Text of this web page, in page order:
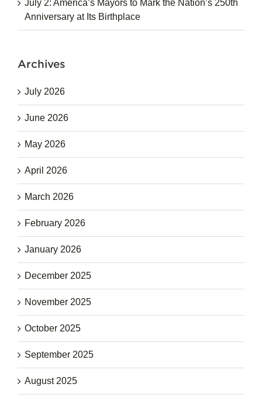
July 2: America’s Mayors to Mark the Nation’s 250th
Anniversary at Its Birthplace
Archives
July 2026
June 2026
May 2026
April 2026
March 2026
February 2026
January 2026
December 2025
November 2025
October 2025
September 2025
August 2025